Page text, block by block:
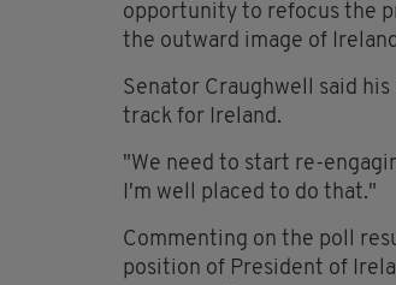
opportunity to refocus the
the outward image of
Senator Craughwell said
track for Ireland.
"We need to start re-
I'm well placed to do that."
Commenting on the poll
position of President of